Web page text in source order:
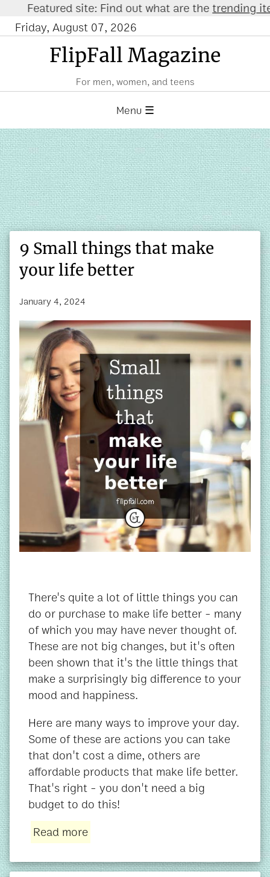
site: Find out what are thetrending items
Friday, August 07, 2026
FlipFall Magazine
For men, women, and teens
Menu ☰
9 Small things that make
your life better
January 4, 2024
There's quite a lot of little things you can
do or purchase to make life better - many
of which you may have never thought of.
These are not big changes, but it's often
been shown that it's the little things that
make a surprisingly big difference to your
mood and happiness.
Here are many ways to improve your day.
Some of these are actions you can take
that don't cost a dime, others are
affordable products that make life better.
That's right - you don't need a big
budget to do this!
Read more